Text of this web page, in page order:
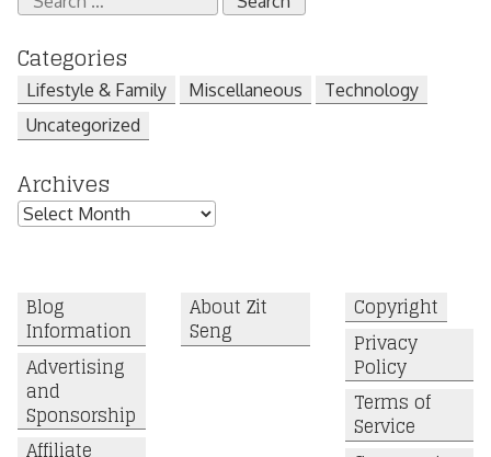
for:
Categories
Lifestyle & Family Miscellaneous
Technology
Uncategorized
Archives
Archives
Blog
Information
Advertising
and
Sponsorship
Affiliate
About Zit
Seng
Copyright
Privacy
Policy
Terms of
Service